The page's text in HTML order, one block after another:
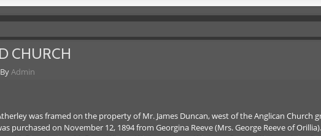
CHURCH
ByAdmin
was framed on the property of Mr. James Duncan, west of the Anglican Church
purchased on November 12, 1894 from Georgina Reeve (Mrs. George Reeve of